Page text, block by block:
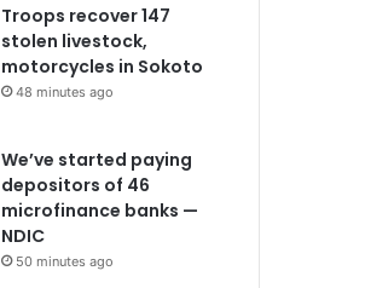
Troops recover 147
stolen livestock,
motorcycles in Sokoto
48 minutes ago
We’ve started paying
depositors of 46
microfinance banks —
NDIC
50 minutes ago